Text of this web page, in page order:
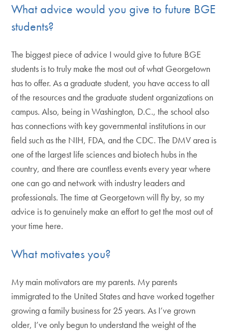
What advice would you give to future BGE
students?
The biggest piece of advice I would give to future BGE
students is to truly make the most out of what Georgetown
has to offer. As a graduate student, you have access to all
of the resources and the graduate student organizations on
campus. Also, being in Washington, D.C., the school also
has connections with key governmental institutions in our
field such as the NIH, FDA, and the CDC. The DMV area is
one of the largest life sciences and biotech hubs in the
country, and there are countless events every year where
one can go and network with industry leaders and
professionals. The time at Georgetown will fly by, so my
advice is to genuinely make an effort to get the most out of
your time here.
What motivates you?
My main motivators are my parents. My parents
immigrated to the United States and have worked together
growing a family business for 25 years. As I’ve grown
older, I’ve only begun to understand the weight of the